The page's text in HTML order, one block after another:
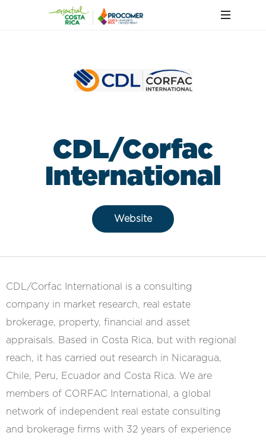
CDL/Corfac
International
Website
CDL/Corfac International is a consulting
company in ​​market research, real estate
brokerage, property, financial and asset
appraisals. Based in Costa Rica, but with regional
reach, it has carried out research in Nicaragua,
Chile, Peru, Ecuador and Costa Rica. We are
members of CORFAC International, a global
network of independent real estate consulting
and brokerage firms with 32 years of experience